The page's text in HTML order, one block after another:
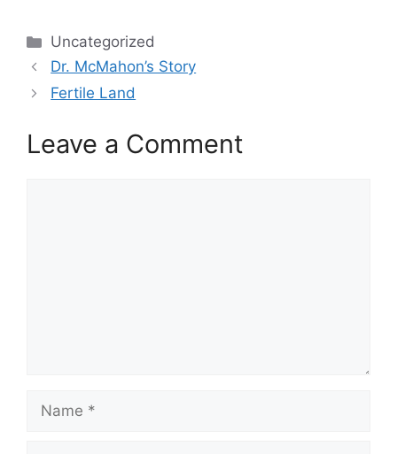
Categories
Uncategorized
Dr. McMahon’s Story
Fertile Land
Leave a Comment